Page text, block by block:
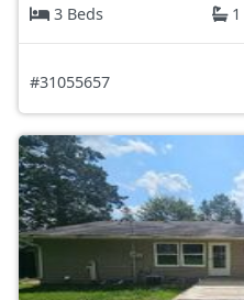
3 Beds
1
#31055657